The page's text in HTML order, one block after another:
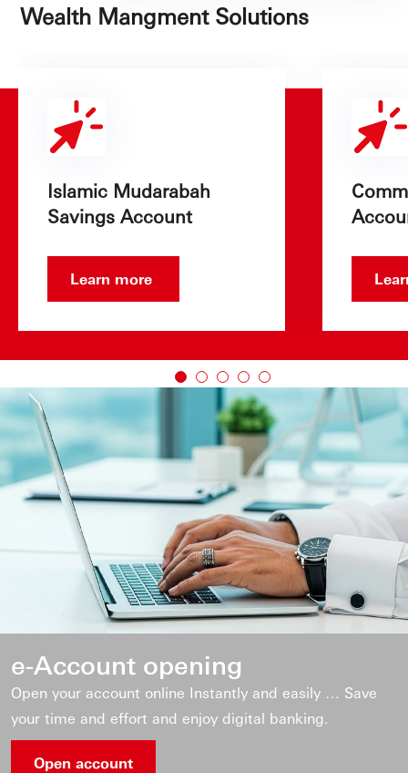
Wealth Mangment Solutions
Islamic Mudarabah
Savings Account
Learn more
e-Account opening
Open your account online Instantly and easily … Save
your time and effort and enjoy digital banking.
Open account